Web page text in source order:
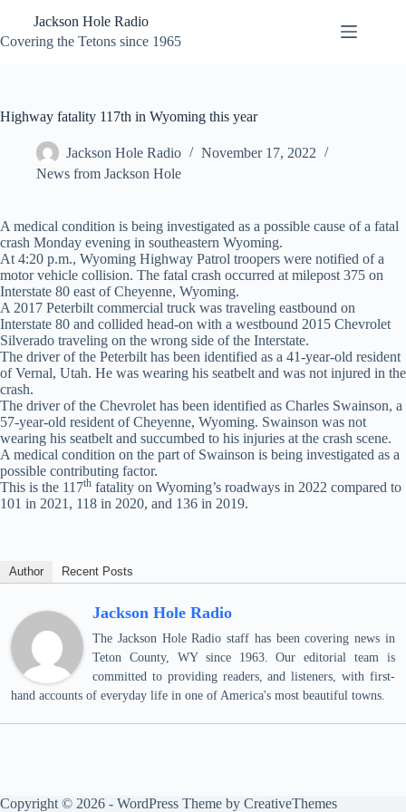
content
Jackson Hole Radio
Covering the Tetons since 1965
Highway fatality 117th in Wyoming this year
Jackson Hole Radio
November 17, 2022
News from Jackson Hole
A medical condition is being investigated as a possible cause of a fatal
crash Monday evening in southeastern Wyoming.
At 4:20 p.m., Wyoming Highway Patrol troopers were notified of a
motor vehicle collision. The fatal crash occurred at milepost 375 on
Interstate 80 east of Cheyenne, Wyoming.
A 2017 Peterbilt commercial truck was traveling eastbound on
Interstate 80 and collided head-on with a westbound 2015 Chevrolet
Silverado traveling on the wrong side of the Interstate.
The driver of the Peterbilt has been identified as a 41-year-old resident
of Vernal, Utah. He was wearing his seatbelt and was not injured in the
crash.
The driver of the Chevrolet has been identified as Charles Swainson, a
57-year-old resident of Cheyenne, Wyoming. Swainson was not
wearing his seatbelt and succumbed to his injuries at the crash scene.
A medical condition on the part of Swainson is being investigated as a
possible contributing factor.
This is the 117th fatality on Wyoming’s roadways in 2022 compared to
101 in 2021, 118 in 2020, and 136 in 2019.
Author Recent Posts
Jackson Hole Radio
The Jackson Hole Radio staff has been covering news in
Teton County, WY since 1963. Our editorial team is
committed to providing readers, and listeners, with first-
hand accounts of everyday life in one of America's most beautiful towns.
Copyright © 2026 - WordPress Theme by CreativeThemes